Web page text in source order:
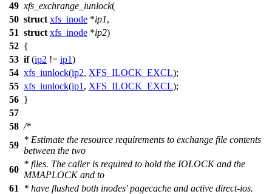
49 xfs_exchrange_iunlock(
50 struct xfs_inode *ip1,
51 struct xfs_inode *ip2)
52 {
53 if(ip2 != ip1)
54 xfs_iunlock(ip2, XFS_ILOCK_EXCL);
55 xfs_iunlock(ip1 , XFS_ILOCK_EXCL);
56 }
57
58 /*
59
* Estimate the resource requirements to exchange file contents
between the two
60
* files. The caller is required to hold the IOLOCK and the
MMAPLOCK and to
61
* have flushed both inodes' pagecache and active direct-ios.